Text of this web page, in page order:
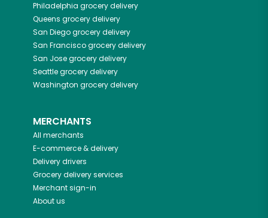
Philadelphia grocery delivery
Queens grocery delivery
San Diegogrocery delivery
San Franciscogrocery delivery
San Josegrocery delivery
Seattlegrocery delivery
Washington grocery delivery
MERCHANTS
All merchants
E-commerce & delivery
Delivery drivers
Grocery delivery services
Merchant sign-in
About us